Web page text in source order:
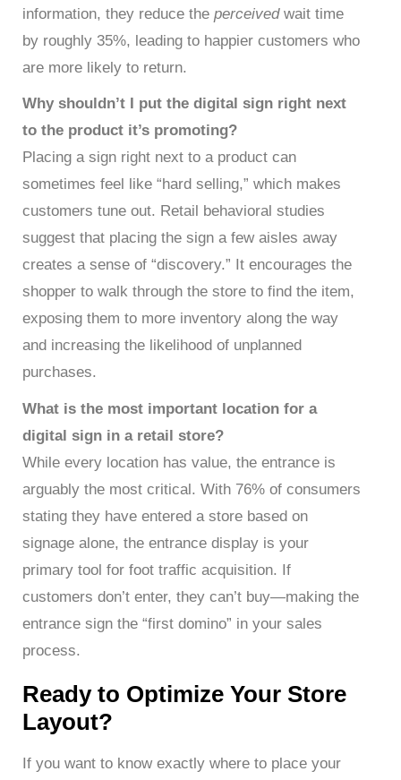
information, they reduce the perceivedwait time
by roughly 35%, leading to happier customers who
are more likely to return.
Why shouldn’t I put the digital sign right next
to the product it’s promoting?
Placing a sign right next to a product can
sometimes feel like “hard selling,” which makes
customers tune out. Retail behavioral studies
suggest that placing the sign a few aisles away
creates a sense of “discovery.” It encourages the
shopper to walk through the store to find the item,
exposing them to more inventory along the way
and increasing the likelihood of unplanned
purchases.
What is the most important location for a
digital sign in a retail store?
While every location has value, the entrance is
arguably the most critical. With 76% of consumers
stating they have entered a store based on
signage alone, the entrance display is your
primary tool for foot traffic acquisition. If
customers don’t enter, they can’t buy—making the
entrance sign the “first domino” in your sales
process.
Ready to Optimize Your Store
Layout?
If you want to know exactly where to place your